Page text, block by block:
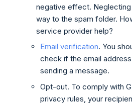
negative effect.
way to the spam folder.
service provider help?
Email verification. You
check if the email
sending a message.
Opt-out. To comply with
privacy rules, your